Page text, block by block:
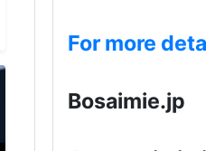
For more
Bosaimie.jp